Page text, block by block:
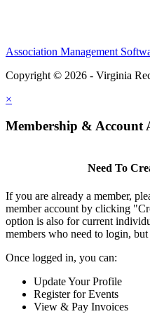
Association Management
Copyright © 2026 - Virginia
×
Membership & Account
Need To
If you are already a member,
member account by clicking
option is also for current
members who need to login,
Once logged in, you can:
Update Your Profile
Register for Events
View & Pay Invoices